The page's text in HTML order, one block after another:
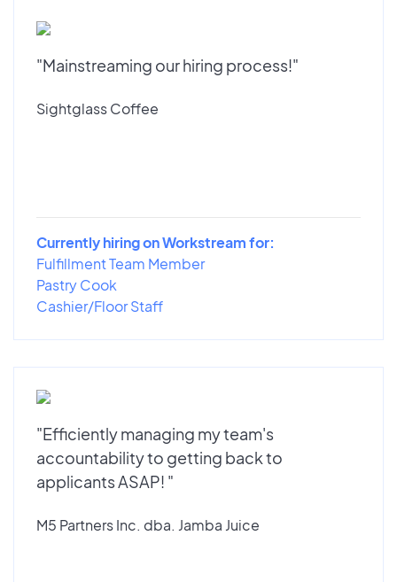
"Mainstreaming our hiring process!"
Sightglass Coffee
Currently hiring on Workstream for:
Fulfillment Team Member
Pastry Cook
Cashier/Floor Staff
"Efficiently managing my team's
accountability to getting back to
applicants ASAP! "
M5 Partners Inc. dba. Jamba Juice